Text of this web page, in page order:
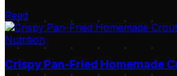
Read
Nutrition
Crispy Pan-Fried Homemade